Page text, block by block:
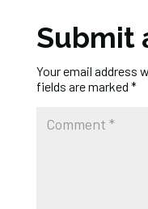
Submit
Your email address
fields are marked *